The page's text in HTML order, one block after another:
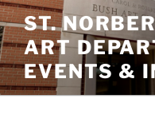
Skip
to
content
ST.
ART
EVENTS &